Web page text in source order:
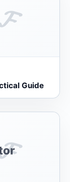
Guide